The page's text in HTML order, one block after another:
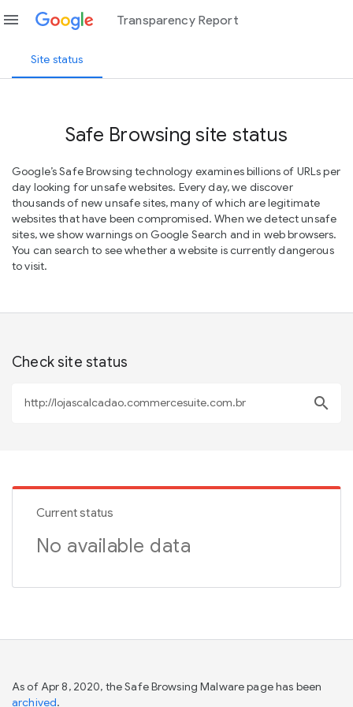
menu Transparency Report
Site status
Safe Browsing site status
Google’s Safe Browsing technology examines billions of URLs per
day looking for unsafe websites. Every day, we discover
thousands of new unsafe sites, many of which are legitimate
websites that have been compromised. When we detect unsafe
sites, we show warnings on Google Search and in web browsers.
You can search to see whether a website is currently dangerous
to visit.
Check site status
search
Current status
No available data
As of Apr 8, 2020, the Safe Browsing Malware page has been
archived.